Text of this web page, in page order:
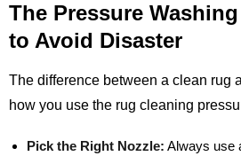
The Pressure
to Avoid Disaster
The difference between a clean rug
how you use the rug cleaning
Pick the Right Nozzle: Always use